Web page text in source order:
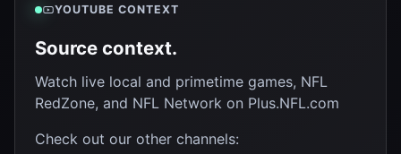
YOUTUBE CONTEXT
Source context.
Watch live local and primetime games, NFL
RedZone, and NFL Network on Plus.NFL.com
Check out our other channels: